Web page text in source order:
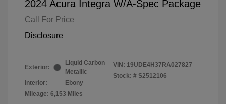
2024 Acura Integra W/A-Spec Package
Call For Price
Disclosure
Exterior:
Liquid Carbon
Metallic
Interior:
Ebony
Mileage: 6,153 Miles
VIN: 19UDE4H37RA027827
Stock: # S2512106